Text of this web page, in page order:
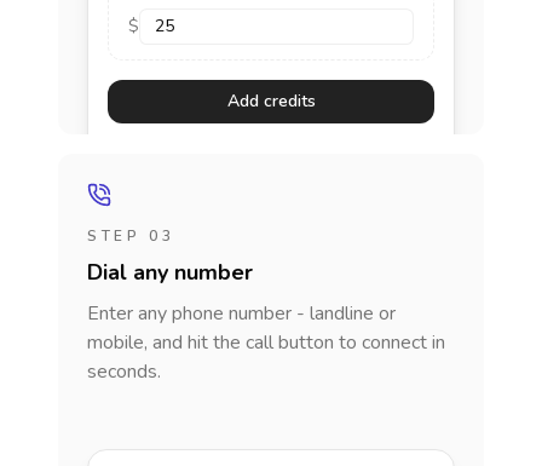
$
Add credits
STEP 03
Dial any number
Enter any phone number - landline or
mobile, and hit the call button to connect in
seconds.